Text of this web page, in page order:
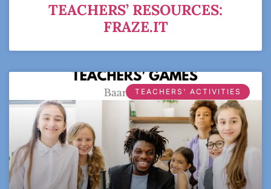
TEACHERS’ RESOURCES:
FRAZE.IT
TEACHERS' ACTIVITIES